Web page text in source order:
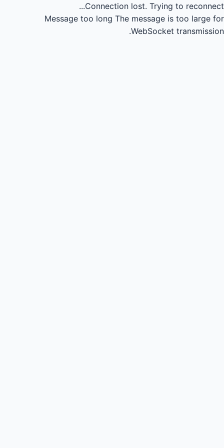
Connection lost. Trying to reconnect...
Message too long The message is too large for
WebSocket transmission.